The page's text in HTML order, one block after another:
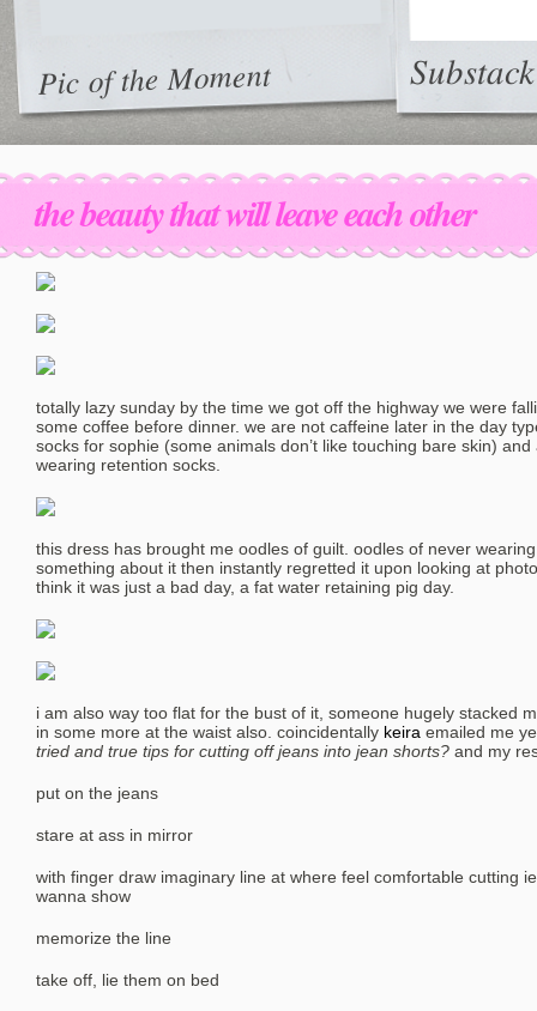
Pic of the Moment Substack
the beauty that will leave each other
totally lazy sunday by the time we got off the highway we were
some coffee before dinner. we are not caffeine later in the day
socks for sophie (some animals don’t like touching bare skin)
wearing retention socks.
this dress has brought me oodles of guilt. oodles of never
something about it then instantly regretted it upon looking at
think it was just a bad day, a fat water retaining pig day.
i am also way too flat for the bust of it, someone hugely stacked
in some more at the waist also. coincidentally keira emailed me
tried and true tips for cutting off jeans into jean shorts? and my
put on the jeans
stare at ass in mirror
with finger draw imaginary line at where feel comfortable cutting
wanna show
memorize the line
take off, lie them on bed